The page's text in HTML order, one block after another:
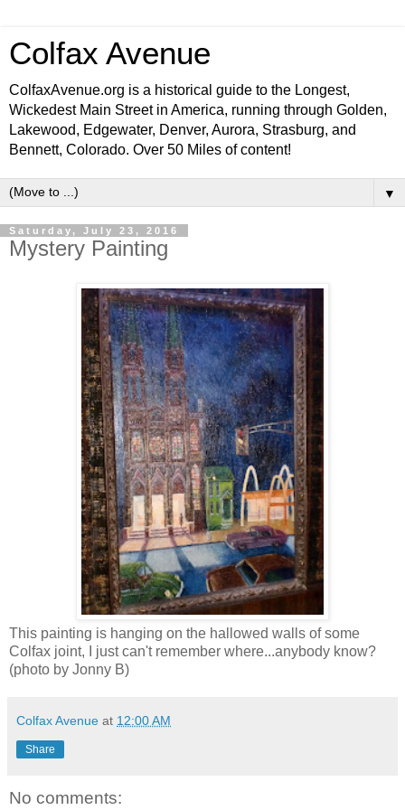
Colfax Avenue
ColfaxAvenue.org is a historical guide to the Longest,
Wickedest Main Street in America, running through Golden,
Lakewood, Edgewater, Denver, Aurora, Strasburg, and
Bennett, Colorado. Over 50 Miles of content!
▼
Saturday, July 23, 2016
Mystery Painting
This painting is hanging on the hallowed walls of some
Colfax joint, I just can't remember where...anybody know?
(photo by Jonny B)
Colfax Avenue at 12:00 AM
Share
No comments: